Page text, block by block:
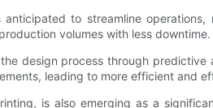
anticipated to streamline
volumes with less downtime.
design process through
leading to more efficient and
is also emerging as a